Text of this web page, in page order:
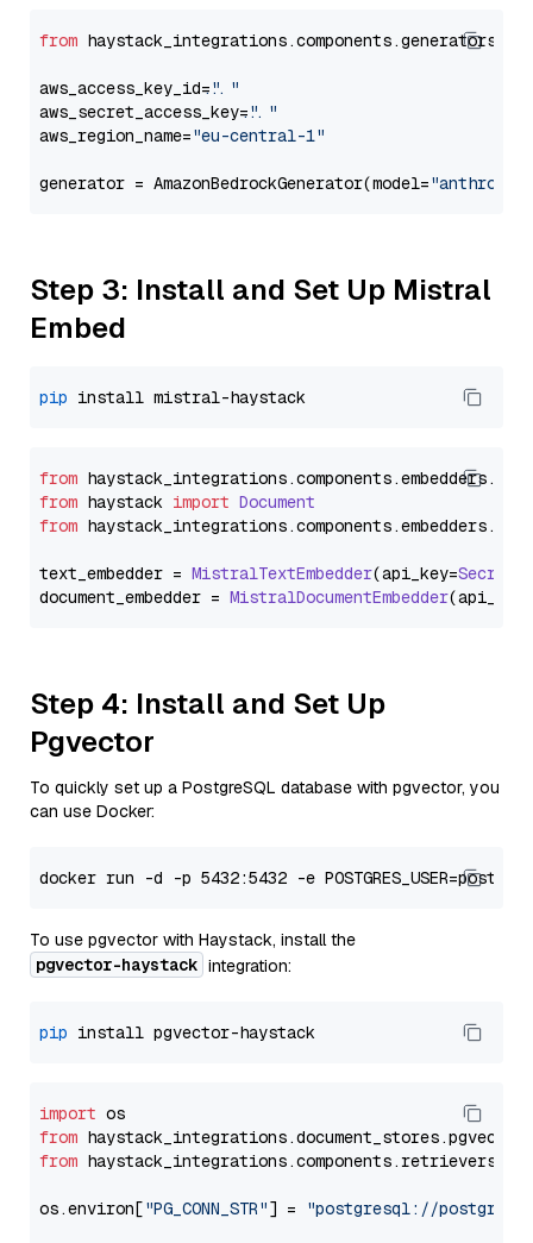
from
aws_access_key_id="..."
aws_secret_access_key="..."
aws_region_name="eu-central-1"
generator = AmazonBedrockGenerator(model=
Step 3: Install and Set Up Mistral
Embed
pip
from haystack_integrations.components.embedders.
from haystack import Document
from haystack_integrations.components.embedders.
text_embedder = MistralTextEmbedder(api_key=Secret
document_embedder = MistralDocumentEmbedder(api_key=
Step 4: Install and Set Up
Pgvector
To quickly set up a PostgreSQL database with pgvector, you
can use Docker:
To use pgvector with Haystack, install the
pgvector-haystack integration:
pip
import
from haystack_integrations.document_stores.pgvector
from haystack_integrations.components.retrievers
os.environ["PG_CONN_STR"] = "postgresql://